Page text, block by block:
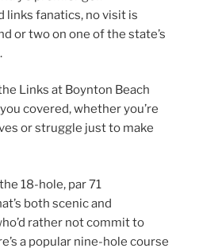
links fanatics, no visit is
or two on one of the state’s
Links at Boynton Beach
covered, whether you’re
or struggle just to make
18-hole, par 71
both scenic and
rather not commit to
a popular nine-hole course